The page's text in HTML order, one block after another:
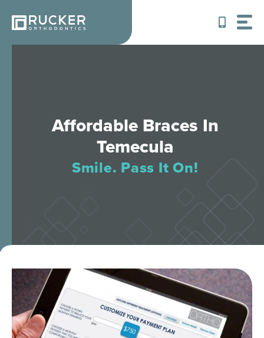
content
Affordable Braces In
Temecula
Smile. Pass It On!